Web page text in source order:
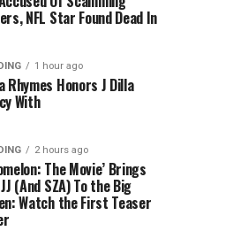
NFL Star Found Dead In
1 hour ago
Rhymes Honors J Dilla
With
2 hours ago
The Movie’ Brings
(And SZA) To the Big
Watch the First Teaser